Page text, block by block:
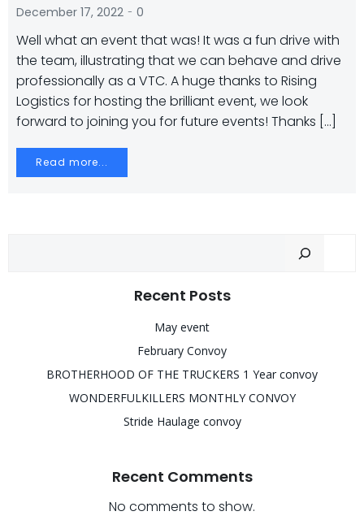
December 17, 2022 - 0
Well what an event that was! It was a fun drive with
the team, illustrating that we can behave and drive
professionally as a VTC. A huge thanks to Rising
Logistics for hosting the brilliant event, we look
forward to joining you for future events! Thanks […]
Read more...
Recent Posts
May event
February Convoy
BROTHERHOOD OF THE TRUCKERS 1 Year convoy
WONDERFULKILLERS MONTHLY CONVOY
Stride Haulage convoy
Recent Comments
No comments to show.